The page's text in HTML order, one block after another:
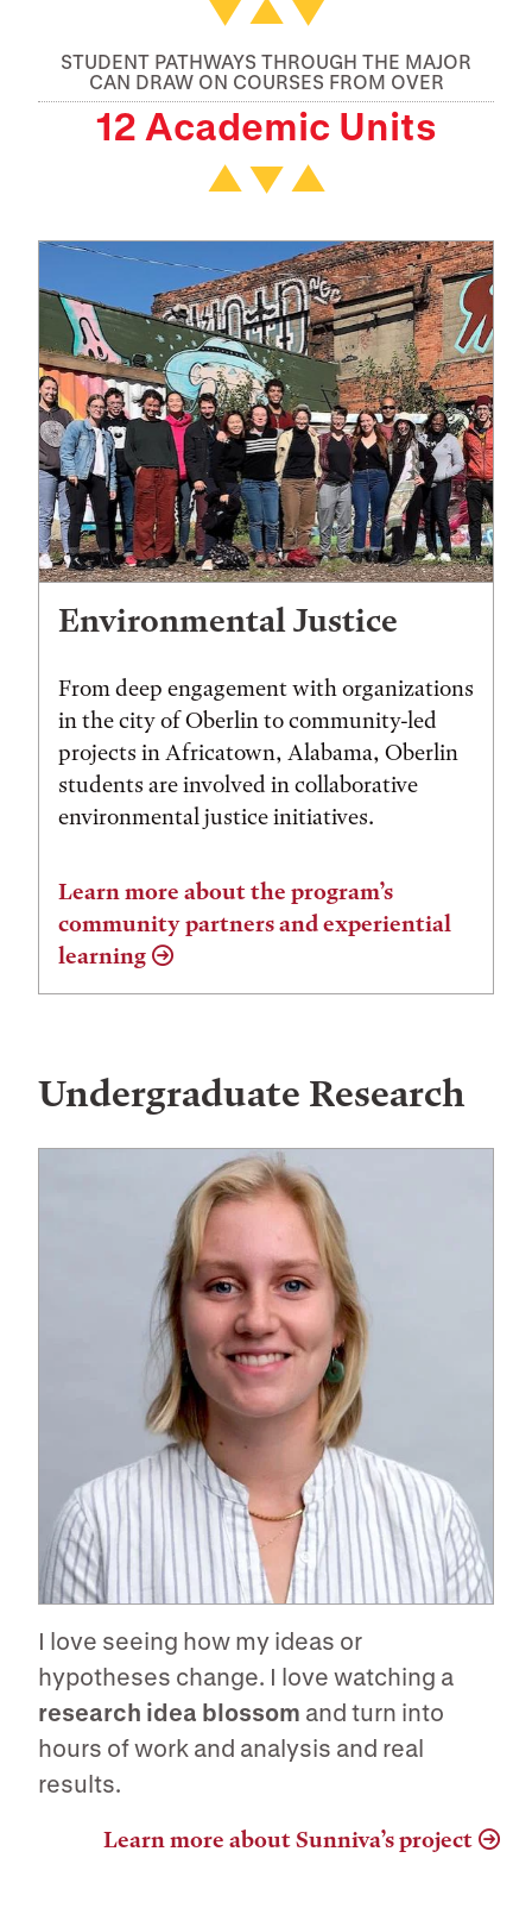
12 Academic Units
STUDENT PATHWAYS THROUGH THE MAJOR
CAN DRAW ON COURSES FROM OVER
Environmental Justice
From deep engagement with organizations
in the city of Oberlin to community-led
projects in Africatown, Alabama, Oberlin
students are involved in collaborative
environmental justice initiatives.
Learn more about the program’s
community partners and experiential
learning
Undergraduate Research
I love seeing how my ideas or
hypotheses change. I love watching a
research idea blossom and turn into
hours of work and analysis and real
results.
Learn more about Sunniva’s project